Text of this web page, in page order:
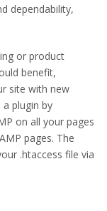
dependability,
or product
benefit,
site with new
plugin by
on all your pages
pages. The
.htaccess file via